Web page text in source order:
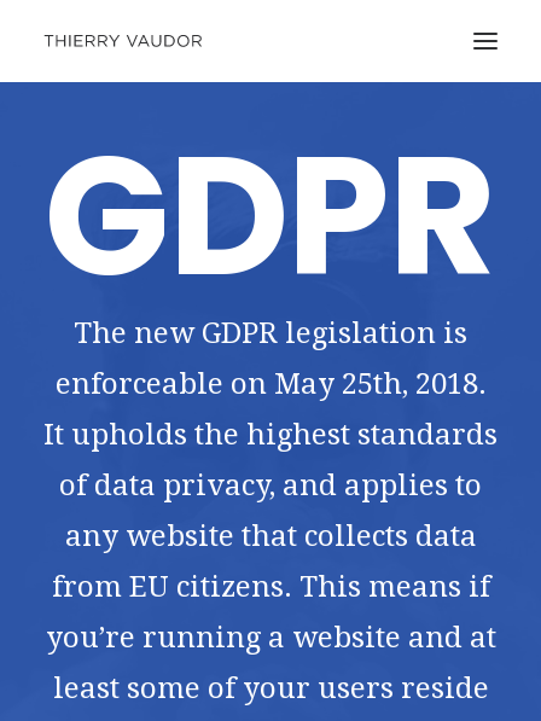
GDPR
The new GDPR legislation is
enforceable on May 25th, 2018.
It upholds the highest standards
of data privacy, and applies to
any website that collects data
from EU citizens. This means if
you’re running a website and at
least some of your users reside